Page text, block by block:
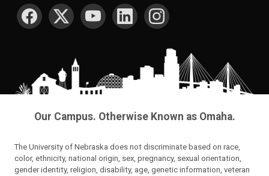
SOCIAL MEDIA
Our Campus. Otherwise Known as Omaha.
The University of Nebraska does not discriminate based on race,
color, ethnicity, national origin, sex, pregnancy, sexual orientation,
gender identity, religion, disability, age, genetic information, veteran